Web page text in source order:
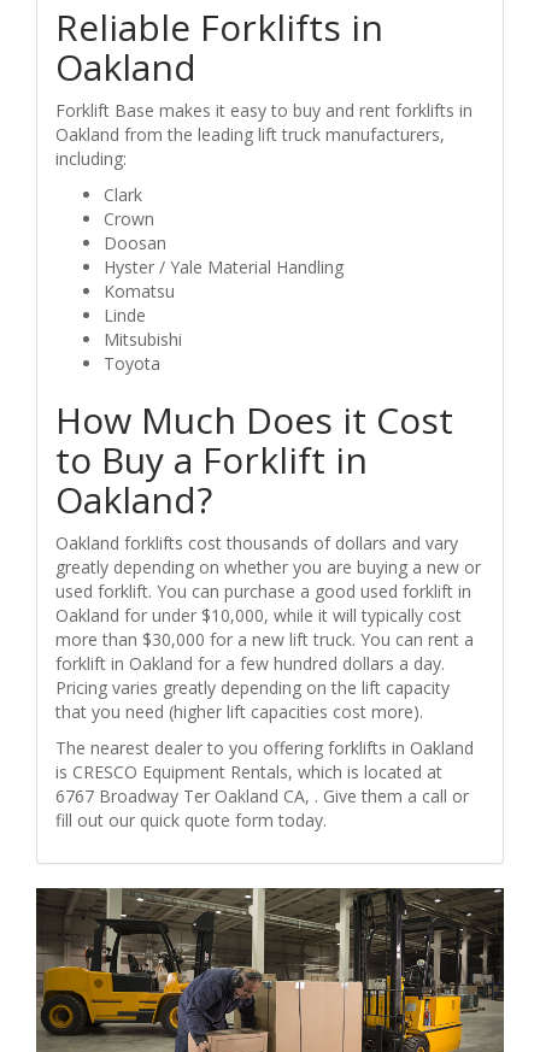
Reliable Forklifts in
Oakland
Forklift Base makes it easy to buy and rent forklifts in
Oakland from the leading lift truck manufacturers,
including:
Clark
Crown
Doosan
Hyster / Yale Material Handling
Komatsu
Linde
Mitsubishi
Toyota
How Much Does it Cost
to Buy a Forklift in
Oakland?
Oakland forklifts cost thousands of dollars and vary
greatly depending on whether you are buying a new or
used forklift. You can purchase a good used forklift in
Oakland for under $10,000, while it will typically cost
more than $30,000 for a new lift truck. You can rent a
forklift in Oakland for a few hundred dollars a day.
Pricing varies greatly depending on the lift capacity
that you need (higher lift capacities cost more).
The nearest dealer to you offering forklifts in Oakland
is CRESCO Equipment Rentals, which is located at
6767 Broadway Ter Oakland CA, . Give them a call or
fill out our quick quote form today.